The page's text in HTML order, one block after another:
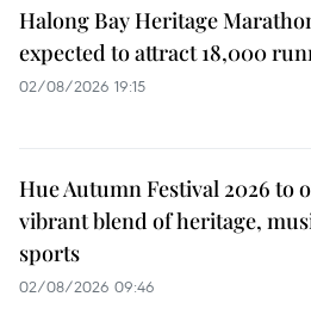
Halong Bay Heritage
expected to attract 18,000
02/08/2026 19:15
Hue Autumn Festival 2026 to
vibrant blend of heritage,
sports
02/08/2026 09:46